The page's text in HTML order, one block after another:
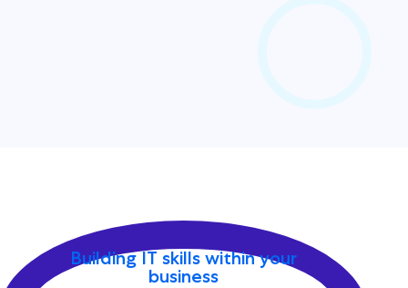
Building IT skills within your
business